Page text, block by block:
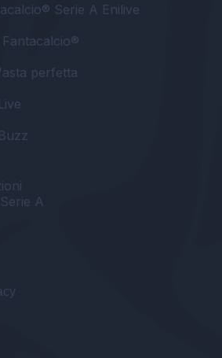
Serie A Enilive
perfetta
A